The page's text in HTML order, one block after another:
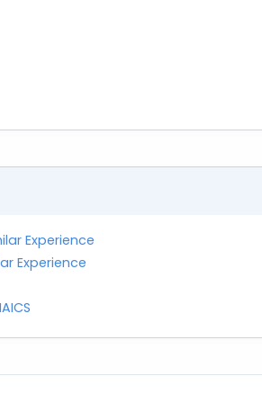
Experience
Experience